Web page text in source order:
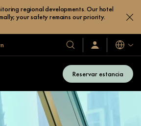
regional developments. Our hotel
your safety remains our priority.
Nuestros
hoteles
y
resorts
Iniciar
sesión
ahora
Idiomas
Reservar estancia